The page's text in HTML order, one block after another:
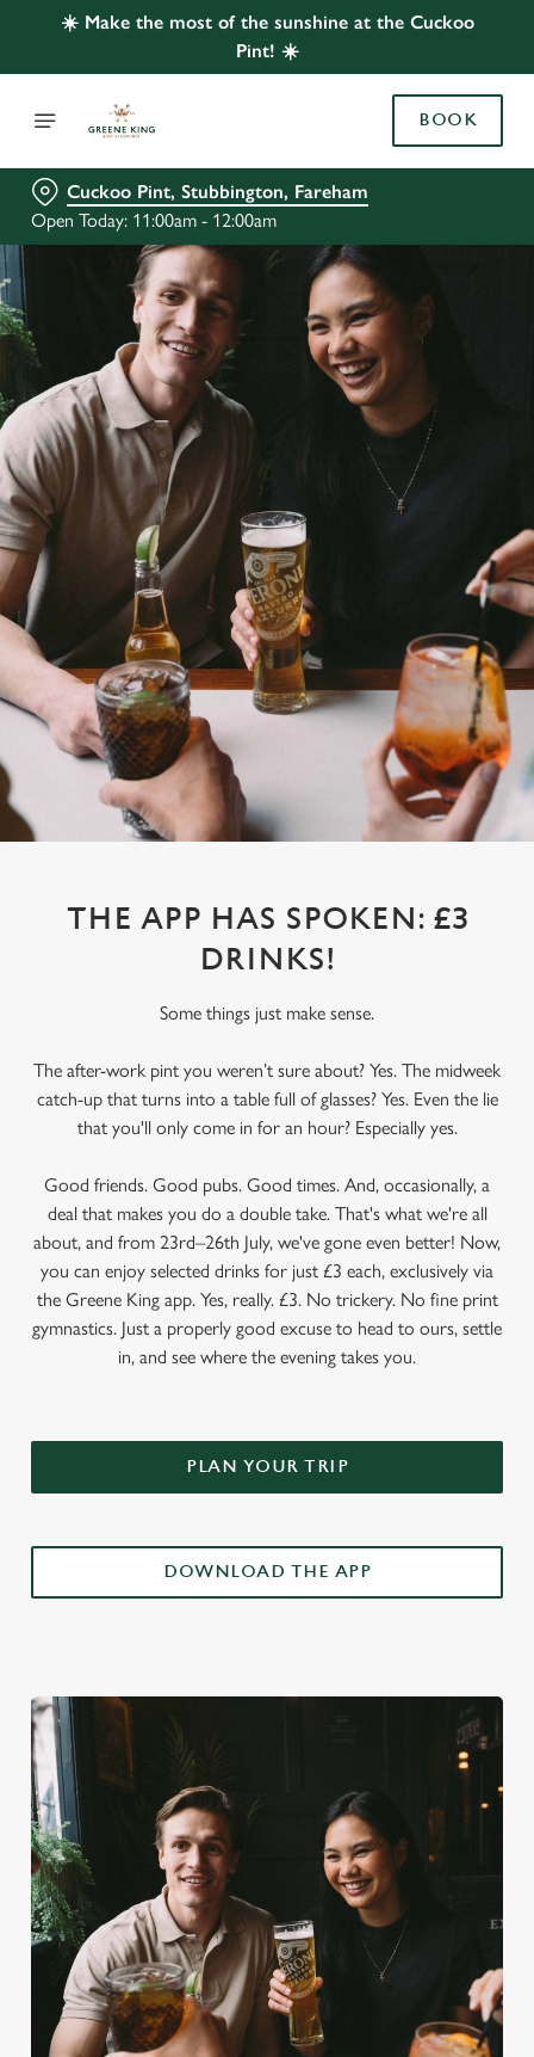
☀️ Make the most of the sunshine at the Cuckoo
Pint! ☀️
BOOK
Cuckoo Pint, Stubbington, Fareham
Open Today: 11:00am - 12:00am
THE APP HAS SPOKEN: £3
DRINKS!
Some things just make sense.
The after-work pint you weren’t sure about? Yes. The midweek
catch-up that turns into a table full of glasses? Yes. Even the lie
that you'll only come in for an hour? Especially yes.
Good friends. Good pubs. Good times. And, occasionally, a
deal that makes you do a double take. That's what we're all
about, and from 23rd–26th July, we've gone even better! Now,
you can enjoy selected drinks for just £3 each, exclusively via
the Greene King app. Yes, really. £3. No trickery. No fine print
gymnastics. Just a properly good excuse to head to ours, settle
in, and see where the evening takes you.
PLAN YOUR TRIP
DOWNLOAD THE APP